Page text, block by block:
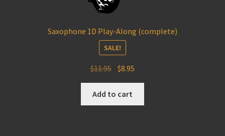
Saxophone 1D Play-Along (complete)
SALE!
$11.95 Original
was:
$11.95.
$8.95
$8.95.
Add to cart